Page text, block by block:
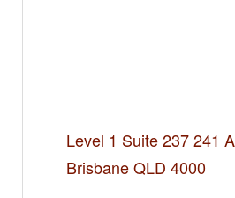
Level 1 Suite 237 241
Brisbane QLD 4000